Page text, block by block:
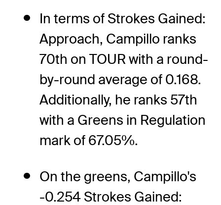
In terms of Strokes Gained:
Approach, Campillo ranks
70th on TOUR with a round-
by-round average of 0.168.
Additionally, he ranks 57th
with a Greens in Regulation
mark of 67.05%.
On the greens, Campillo's
-0.254 Strokes Gained: